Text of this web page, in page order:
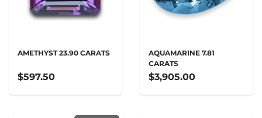
AMETHYST 23.90 CARATS
$597.50
AQUAMARINE 7.81
CARATS
$3,905.00